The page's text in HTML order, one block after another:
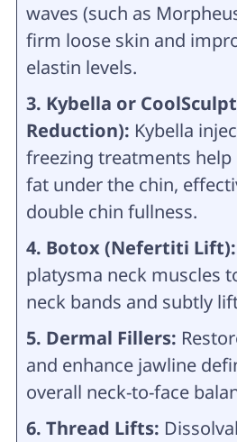
waves (such as
firm loose skin and
elastin levels.
3. Kybella or
Reduction): Kybella
freezing treatments help
fat under the chin,
double chin fullness.
4. Botox (Nefertiti Lift):
platysma neck muscles
neck bands and subtly
5. Dermal Fillers:
and enhance jawline
overall neck-to-face
6. Thread Lifts: